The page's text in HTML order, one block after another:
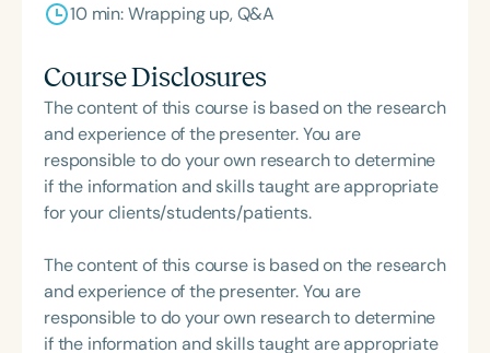
10 min: Wrapping up, Q&A
Course Disclosures
The content of this course is based on the research
and experience of the presenter. You are
responsible to do your own research to determine
if the information and skills taught are appropriate
for your clients/students/patients.
The content of this course is based on the research
and experience of the presenter. You are
responsible to do your own research to determine
if the information and skills taught are appropriate